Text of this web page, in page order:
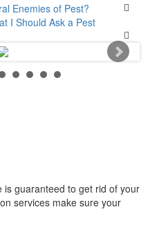
Enemies of Pest?
I Should Ask a Pest
guaranteed to get rid of your
services make sure your